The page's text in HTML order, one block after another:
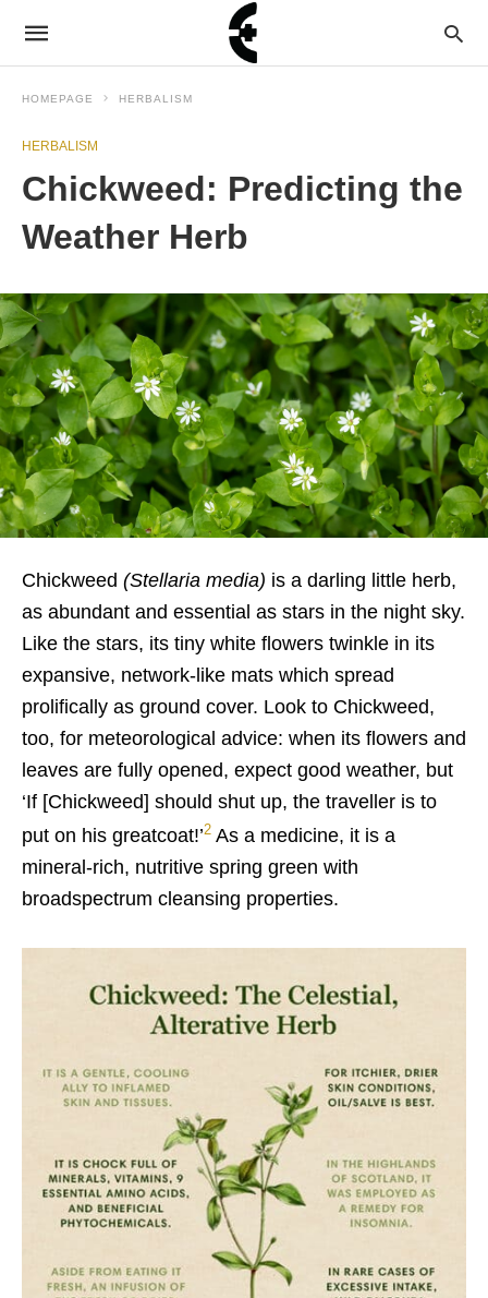
HOMEPAGE HERBALISM
HERBALISM
Chickweed: Predicting the
Weather Herb
Chickweed (Stellaria media) is a darling little herb,
as abundant and essential as stars in the night sky.
Like the stars, its tiny white flowers twinkle in its
expansive, network-like mats which spread
prolifically as ground cover. Look to Chickweed,
too, for meteorological advice: when its flowers and
leaves are fully opened, expect good weather, but
‘If [Chickweed] should shut up, the traveller is to
put on his greatcoat!’2 As a medicine, it is a
mineral-rich, nutritive spring green with
broadspectrum cleansing properties.